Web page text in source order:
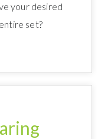
your desired
set?